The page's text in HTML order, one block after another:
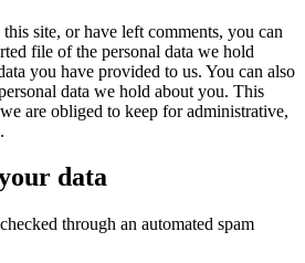
site, or have left comments, you can
file of the personal data we hold
you have provided to us. You can also
data we hold about you. This
are obliged to keep for administrative,
data
through an automated spam